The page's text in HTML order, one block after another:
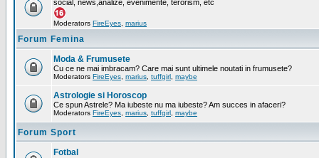
social, news,analize, evenimente, terorism, etc
Moderators FireEyes marius
Forum Femina
Moda & Frumusete
Cu ce ne mai imbracam? Care mai sunt ultimele noutati in frumusete?
Moderators FireEyes marius tuffgirl maybe
Astrologie si Horoscop
Ce spun Astrele? Ma iubeste nu ma iubeste? Am succes in afaceri?
Moderators FireEyes marius tuffgirl maybe
Forum Sport
Fotbal